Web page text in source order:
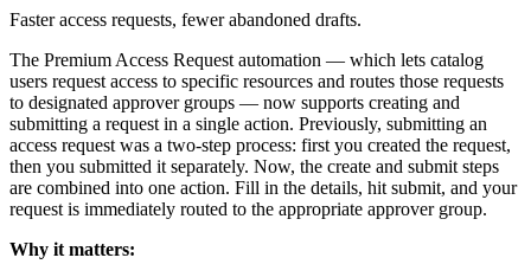
Faster access requests, fewer abandoned drafts.
The Premium Access Request automation — which lets catalog
users request access to specific resources and routes those requests
to designated approver groups — now supports creating and
submitting a request in a single action. Previously, submitting an
access request was a two-step process: first you created the request,
then you submitted it separately. Now, the create and submit steps
are combined into one action. Fill in the details, hit submit, and your
request is immediately routed to the appropriate approver group.
Why it matters: